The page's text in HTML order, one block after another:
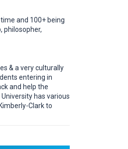
and 100+ being
philosopher,
& a very culturally
entering in
and help the
has various
Clark to